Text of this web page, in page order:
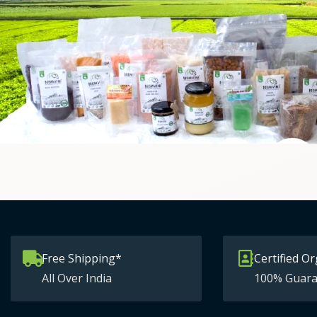
Free Shipping*
All Over India
Certified
100%